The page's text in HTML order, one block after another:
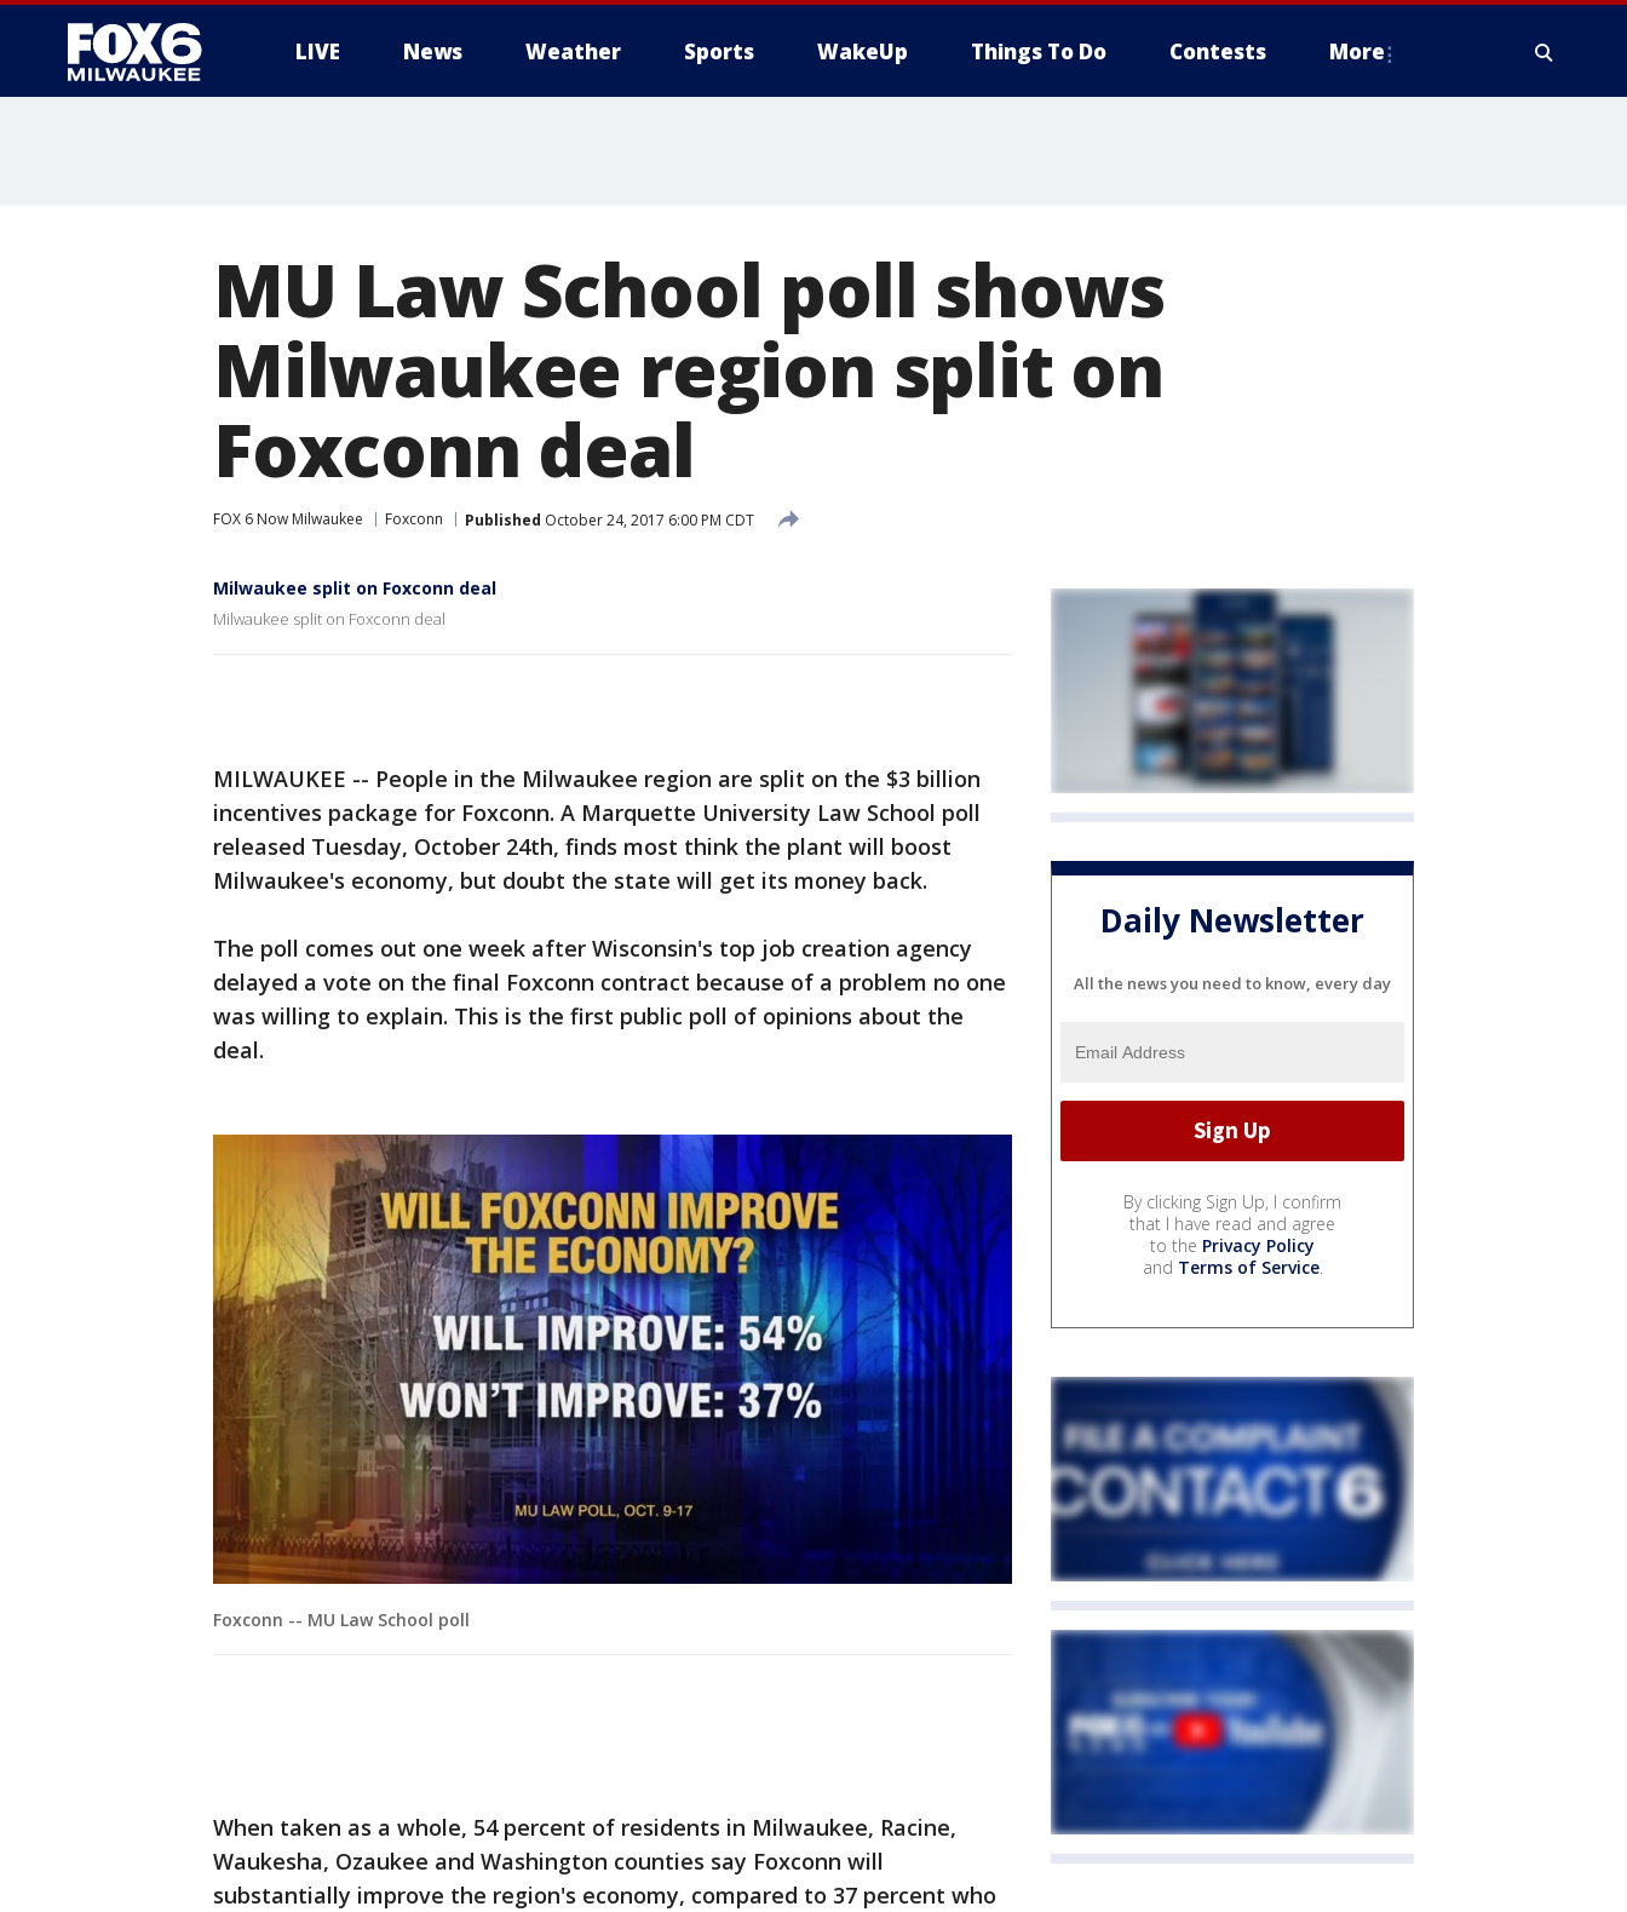
LIVE News Weather Sports WakeUp Things To Do Contests More
MU Law School poll shows
Milwaukee region split on
Foxconn deal
FOX 6 Now Milwaukee Foxconn Published October 24, 2017 6:00 PM CDT
Milwaukee split on Foxconn deal
Milwaukee split on Foxconn deal
MILWAUKEE -- People in the Milwaukee region are split on the $3 billion
incentives package for Foxconn. A Marquette University Law School poll
released Tuesday, October 24th, finds most think the plant will boost
Milwaukee's economy, but doubt the state will get its money back.
The poll comes out one week after Wisconsin's top job creation agency
delayed a vote on the final Foxconn contract because of a problem no one
was willing to explain. This is the first public poll of opinions about the
deal.
Foxconn -- MU Law School poll
When taken as a whole, 54 percent of residents in Milwaukee, Racine,
Waukesha, Ozaukee and Washington counties say Foxconn will
substantially improve the region's economy, compared to 37 percent who
Daily Newsletter
All the news you need to know, every day
By clicking Sign Up, I confirm
that I have read and agree
to the Privacy Policy
and Terms of Service.